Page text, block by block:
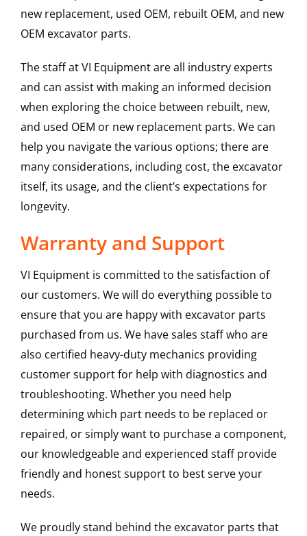
new replacement, used OEM, rebuilt OEM, and new
OEM excavator parts.
The staff at VI Equipment are all industry experts
and can assist with making an informed decision
when exploring the choice between rebuilt, new,
and used OEM or new replacement parts. We can
help you navigate the various options; there are
many considerations, including cost, the excavator
itself, its usage, and the client’s expectations for
longevity.
Warranty and Support
VI Equipment is committed to the satisfaction of
our customers. We will do everything possible to
ensure that you are happy with excavator parts
purchased from us. We have sales staff who are
also certified heavy-duty mechanics providing
customer support for help with diagnostics and
troubleshooting. Whether you need help
determining which part needs to be replaced or
repaired, or simply want to purchase a component,
our knowledgeable and experienced staff provide
friendly and honest support to best serve your
needs.
We proudly stand behind the excavator parts that